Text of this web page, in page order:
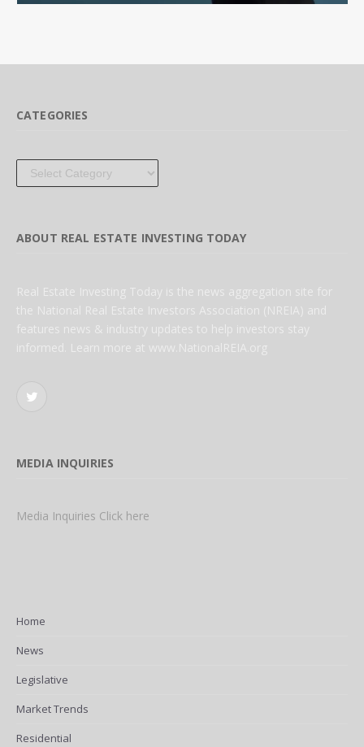
CATEGORIES
Categories
ABOUT REAL ESTATE INVESTING TODAY
Real Estate Investing Today is the news aggregation site for
the National Real Estate Investors Association (NREIA) and
features news & industry updates to help investors stay
informed. Learn more at www.NationalREIA.org
Twitter
MEDIA INQUIRIES
Media Inquiries Click here
Home
News
Legislative
Market Trends
Residential